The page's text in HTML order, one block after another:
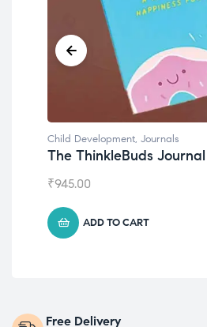
Child Development, Journals
The ThinkleBuds Journal
₹945.00
ADD TO CART
Free Delivery